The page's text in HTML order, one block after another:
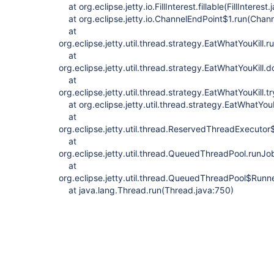
at
at
at
at
at
at
at
at
at
at java.lang.Thread.run(Thread.java:750)